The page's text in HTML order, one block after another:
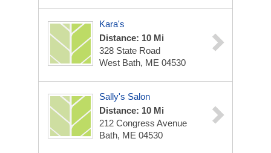
Kara's
Distance: 10 Mi
328 State Road
West Bath, ME 04530
Sally's Salon
Distance: 10 Mi
212 Congress Avenue
Bath, ME 04530